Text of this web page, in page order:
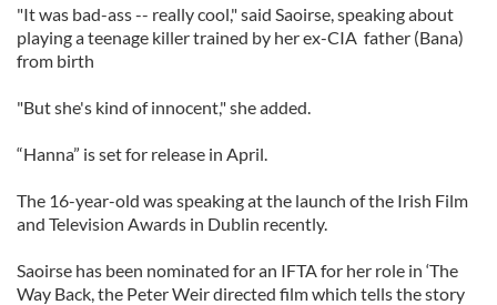
"It was bad-ass -- really cool," said Saoirse, speaking about
playing a teenage killer trained by her ex-CIA father (Bana)
from birth
"But she's kind of innocent," she added.
“Hanna” is set for release in April.
The 16-year-old was speaking at the launch of the Irish Film
and Television Awards in Dublin recently.
Saoirse has been nominated for an IFTA for her role in ‘The
Way Back, the Peter Weir directed film which tells the story